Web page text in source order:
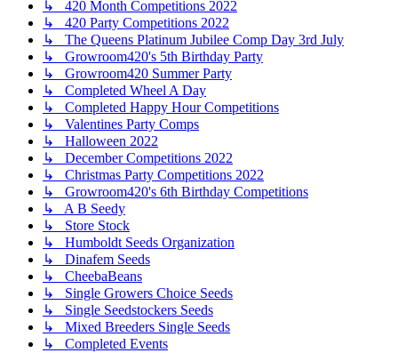
↳ 420 Month Competitions 2022
↳ 420 Party Competitions 2022
↳ The Queens Platinum Jubilee Comp Day 3rd July
↳ Growroom420's 5th Birthday Party
↳ Growroom420 Summer Party
↳ Completed Wheel A Day
↳ Completed Happy Hour Competitions
↳ Valentines Party Comps
↳ Halloween 2022
↳ December Competitions 2022
↳ Christmas Party Competitions 2022
↳ Growroom420's 6th Birthday Competitions
↳ A B Seedy
↳ Store Stock
↳ Humboldt Seeds Organization
↳ Dinafem Seeds
↳ CheebaBeans
↳ Single Growers Choice Seeds
↳ Single Seedstockers Seeds
↳ Mixed Breeders Single Seeds
↳ Completed Events